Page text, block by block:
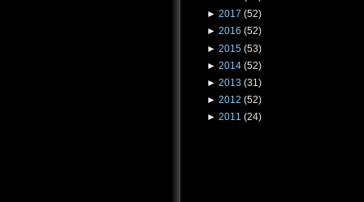
► 2017 (52)
► 2016 (52)
► 2015 (53)
► 2014 (52)
► 2013 (31)
► 2012 (52)
► 2011 (24)